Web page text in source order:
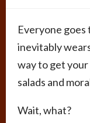
Everyone goes
inevitably
way to get
salads and
Wait, what?